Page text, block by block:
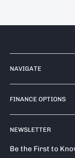
Unit 17 Bell Park,
Newnham
Plympton
Call us on: 0333
NAVIGATE
Contact Us
Shipping Policy
Return / Refund
Privacy Policy
Terms of Service
FINANCE OPTIONS
Finance Options
Klarna
Clearpay
NEWSLETTER
Be the First to